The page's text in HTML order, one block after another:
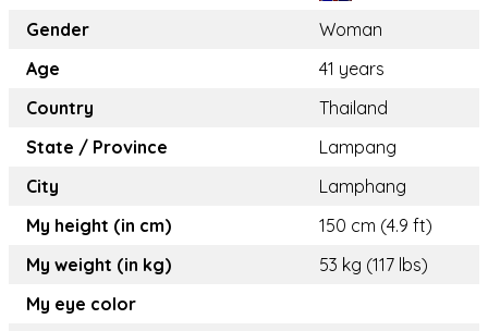
Gender
Woman
Age
41 years
Country
Thailand
State / Province
Lampang
City
Lamphang
My height (in cm)
150 cm (4.9 ft)
My weight (in kg)
53 kg (117 lbs)
My eye color